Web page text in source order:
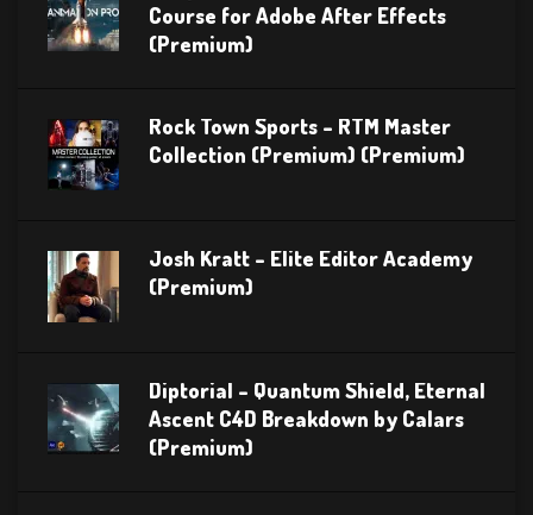
Course for Adobe After Effects
(Premium)
Rock Town Sports – RTM Master
Collection (Premium) (Premium)
Josh Kratt – Elite Editor Academy
(Premium)
Diptorial – Quantum Shield, Eternal
Ascent C4D Breakdown by Calars
(Premium)